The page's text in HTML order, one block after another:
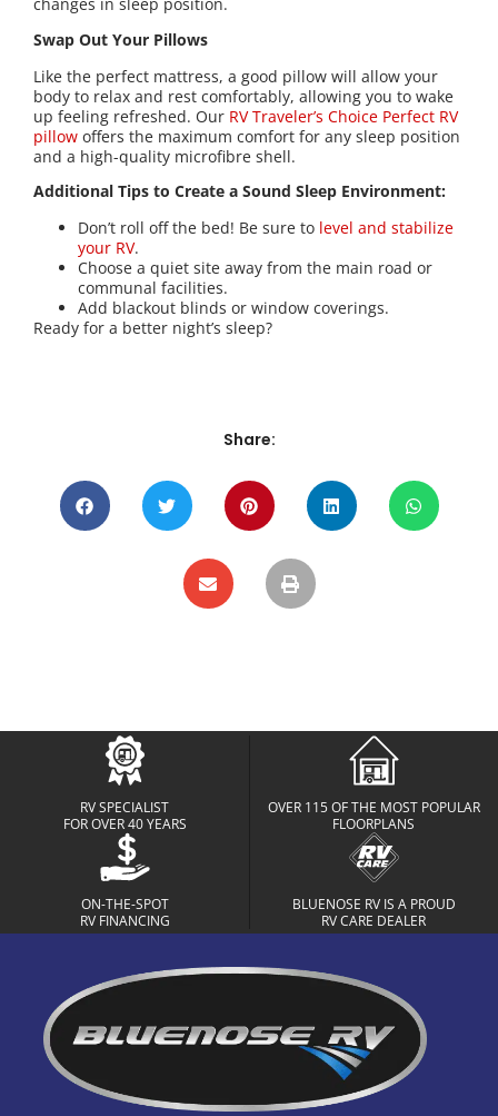
Swap Out Your Pillows
Like the perfect mattress, a good pillow will allow your
body to relax and rest comfortably, allowing you to wake
up feeling refreshed. Our RV Traveler’s Choice Perfect RV
pillow offers the maximum comfort for any sleep position
and a high-quality microfibre shell.
Additional Tips to Create a Sound Sleep Environment:
Don’t roll off the bed! Be sure to level and stabilize
your RV.
Choose a quiet site away from the main road or
communal facilities.
Add blackout blinds or window coverings.
Ready for a better night’s sleep?
Share:
RV SPECIALIST
FOR OVER 40 YEARS
OVER 115 OF THE MOST POPULAR
FLOORPLANS
ON-THE-SPOT
RV FINANCING
BLUENOSE RV IS A PROUD
RV CARE DEALER